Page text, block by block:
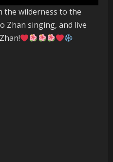
the wilderness to the
Zhan singing, and live